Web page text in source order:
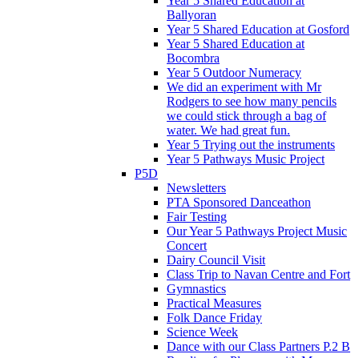
Ballyoran
Year 5 Shared Education at Gosford
Year 5 Shared Education at
Bocombra
Year 5 Outdoor Numeracy
We did an experiment with Mr
Rodgers to see how many pencils
we could stick through a bag of
water. We had great fun.
Year 5 Trying out the instruments
Year 5 Pathways Music Project
P5D
Newsletters
PTA Sponsored Danceathon
Fair Testing
Our Year 5 Pathways Project Music
Concert
Dairy Council Visit
Class Trip to Navan Centre and Fort
Gymnastics
Practical Measures
Folk Dance Friday
Science Week
Dance with our Class Partners P.2 B